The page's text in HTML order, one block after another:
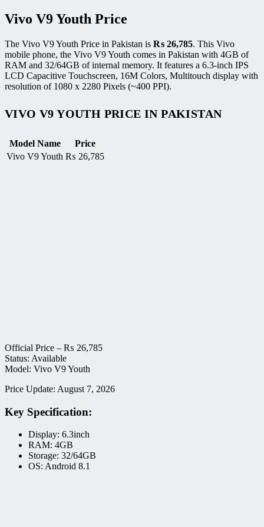
Vivo V9 Youth Price
The Vivo V9 Youth Price in Pakistan is ₨ 26,785. This Vivo
mobile phone, the Vivo V9 Youth comes in Pakistan with 4GB of
RAM and 32/64GB of internal memory. It features a 6.3-inch IPS
LCD Capacitive Touchscreen, 16M Colors, Multitouch display with
resolution of 1080 x 2280 Pixels (~400 PPI).
VIVO V9 YOUTH PRICE IN PAKISTAN
Model Name
Price
Vivo V9 Youth ₨ 26,785
Official Price – ₨ 26,785
Status: Available
Model: Vivo V9 Youth
Price Update: August 7, 2026
Key Specification:
Display: 6.3inch
RAM: 4GB
Storage: 32/64GB
OS: Android 8.1